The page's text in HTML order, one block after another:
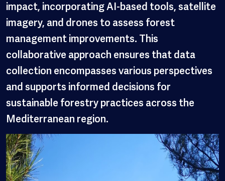
impact, incorporating AI-based tools, satellite
imagery, and drones to assess forest
management improvements. This
collaborative approach ensures that data
collection encompasses various perspectives
and supports informed decisions for
sustainable forestry practices across the
Mediterranean region.